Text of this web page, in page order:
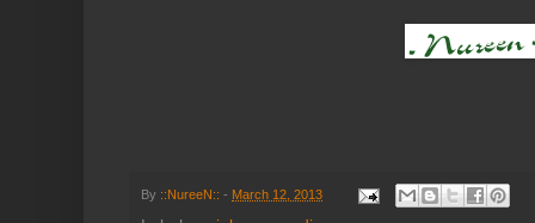
By ::NureeN:: - March 12, 2013